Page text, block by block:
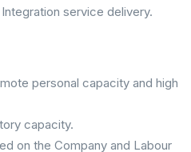
service delivery.
personal capacity and high
capacity.
on the Company and Labour